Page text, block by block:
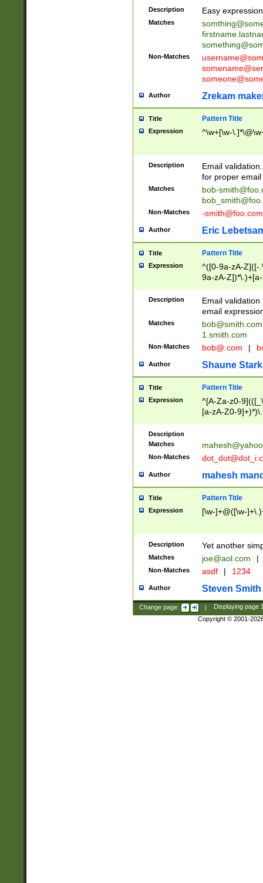
Description Easy
Matches
Non-Matches
Author Zrekam
Title Pattern Title
Expression ^\w+[\w-
Description
Email
for proper
Matches
bob-
Non-Matches -smith@foo.com
Author Eric
Title Pattern Title
Expression
^([0-9a-zA-Z]([-
9a-zA-
Description
Email
email
Matches
bob@smith.com
1.smith.com
Non-Matches bob@.com |
Author Shaune Stark
Title Pattern Title
Expression
^[A-Za-z0-
[a-zA-Z0-
Description
Matches
Non-Matches
Author mahesh
Title Pattern Title
Expression [\w-]+@([\w-
Description Yet another
Matches joe@aol.com |
Non-Matches asdf | 1234
Author Steven Smith
Change page: | Displaying page
Copyright © 2001-